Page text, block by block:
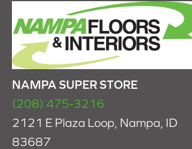
NAMPA SUPER STORE
(208) 475-3216
2121 E Plaza Loop, Nampa, ID
83687